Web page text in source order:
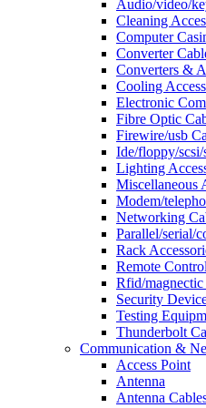
Audio/video/
Cleaning
Computer
Converter
Converters &
Cooling
Electronic
Fibre Optic
Firewire/usb
Ide/floppy/scsi/
Lighting
Miscellaneous
Modem/
Networking
Parallel/serial/
Rack
Remote
Rfid/
Security
Testing
Thunderbolt
Communication &
Access Point
Antenna
Antenna